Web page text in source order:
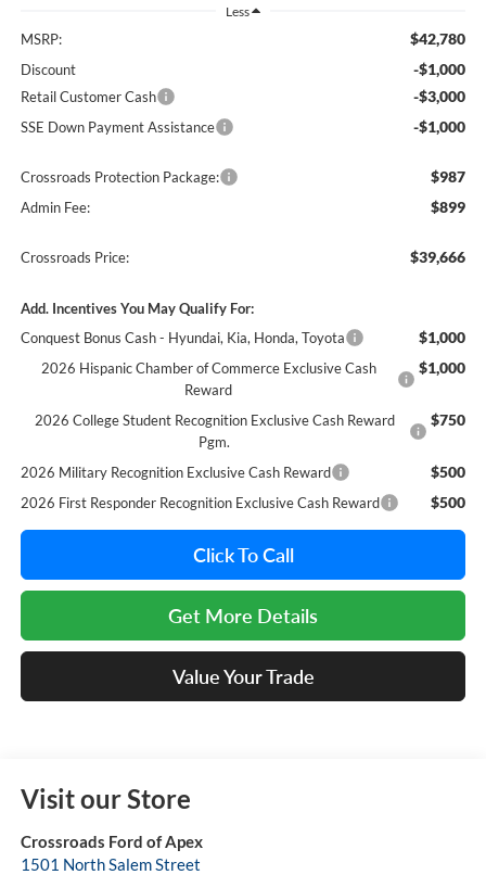
Less
MSRP: $42,780
Discount -$1,000
Retail Customer Cash -$3,000
SSE Down Payment Assistance -$1,000
Crossroads Protection Package: $987
Admin Fee: $899
Crossroads Price: $39,666
Add. Incentives You May Qualify For:
Conquest Bonus Cash - Hyundai, Kia, Honda, Toyota
$1,000
2026 Hispanic Chamber of Commerce Exclusive Cash
Reward
$1,000
2026 College Student Recognition Exclusive Cash Reward
Pgm.
$750
2026 Military Recognition Exclusive Cash Reward $500
2026 First Responder Recognition Exclusive Cash Reward $500
Click To Call
Get More Details
Value Your Trade
Visit our Store
Crossroads Ford of Apex
1501 North Salem Street